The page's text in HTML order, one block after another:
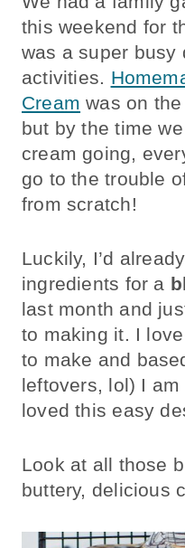
this weekend for
was a super busy
activities.
Cream was on
but by the time
cream going,
go to the trouble
from scratch!
Luckily, I’d
ingredients for a
last month and
to making it. I
to make and
leftovers, lol) I
loved this easy
Look at all those
buttery, delicious